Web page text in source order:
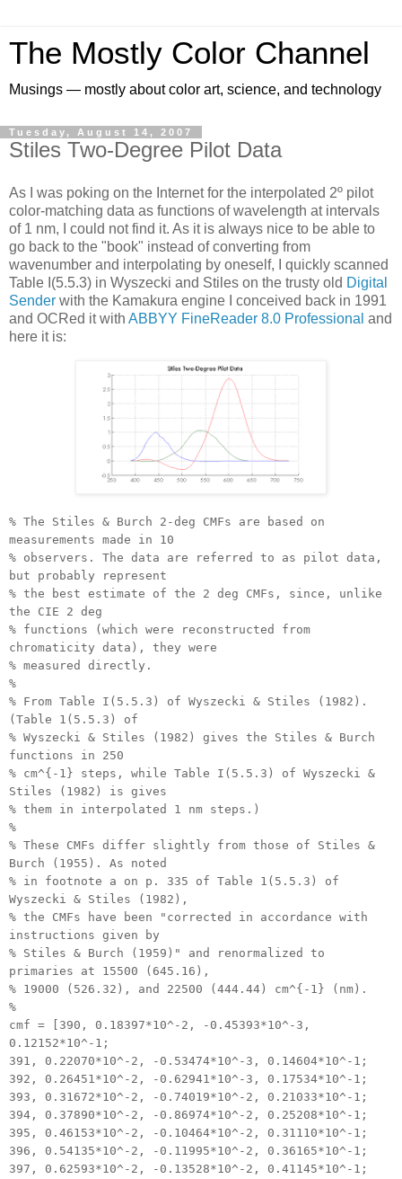
The Mostly Color Channel
Musings — mostly about color art, science, and technology
Tuesday, August 14, 2007
Stiles Two-Degree Pilot Data
As I was poking on the Internet for the interpolated 2º pilot
color-matching data as functions of wavelength at intervals
of 1 nm, I could not find it. As it is always nice to be able to
go back to the "book" instead of converting from
wavenumber and interpolating by oneself, I quickly scanned
Table I(5.5.3) in Wyszecki and Stiles on the trusty old Digital
Sender with the Kamakura engine I conceived back in 1991
and OCRed it with ABBYY FineReader 8.0 Professional and
here it is:
% The Stiles & Burch 2-deg CMFs are based on
measurements made in 10
% observers. The data are referred to as pilot data,
but probably represent
% the best estimate of the 2 deg CMFs, since, unlike
the CIE 2 deg
% functions (which were reconstructed from
chromaticity data), they were
% measured directly.
%
% From Table I(5.5.3) of Wyszecki & Stiles (1982).
(Table 1(5.5.3) of
% Wyszecki & Stiles (1982) gives the Stiles & Burch
functions in 250
% cm^{-1} steps, while Table I(5.5.3) of Wyszecki &
Stiles (1982) is gives
% them in interpolated 1 nm steps.)
%
% These CMFs differ slightly from those of Stiles &
Burch (1955). As noted
% in footnote a on p. 335 of Table 1(5.5.3) of
Wyszecki & Stiles (1982),
% the CMFs have been "corrected in accordance with
instructions given by
% Stiles & Burch (1959)" and renormalized to
primaries at 15500 (645.16),
% 19000 (526.32), and 22500 (444.44) cm^{-1} (nm).
%
cmf = [390, 0.18397*10^-2, -0.45393*10^-3,
0.12152*10^-1;
391, 0.22070*10^-2, -0.53474*10^-3, 0.14604*10^-1;
392, 0.26451*10^-2, -0.62941*10^-3, 0.17534*10^-1;
393, 0.31672*10^-2, -0.74019*10^-2, 0.21033*10^-1;
394, 0.37890*10^-2, -0.86974*10^-2, 0.25208*10^-1;
395, 0.46153*10^-2, -0.10464*10^-2, 0.31110*10^-1;
396, 0.54135*10^-2, -0.11995*10^-2, 0.36165*10^-1;
397, 0.62593*10^-2, -0.13528*10^-2, 0.41145*10^-1;